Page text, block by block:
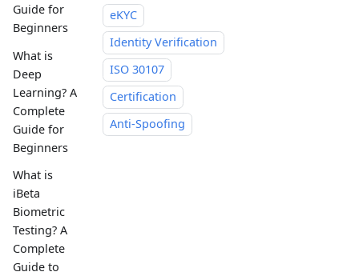
Guide for
Beginners
What is
Deep
Learning? A
Complete
Guide for
Beginners
What is
iBeta
Biometric
Testing? A
Complete
Guide to
eKYC
Identity Verification
ISO 30107
Certification
Anti-Spoofing